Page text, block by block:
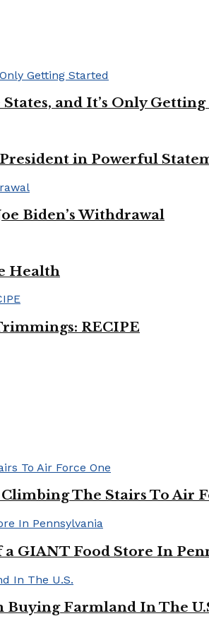
and It’s Only
in Powerful
Biden’s Withdrawal
Health
RECIPE
The Stairs To Air
GIANT Food Store In
Buying Farmland In The